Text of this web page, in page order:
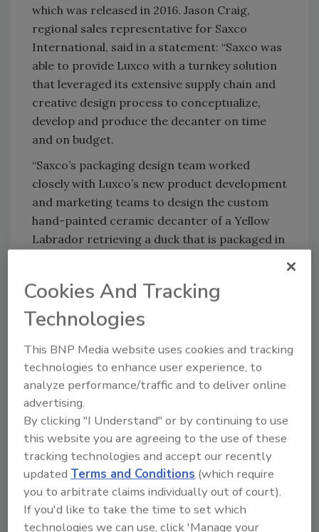
which was released in 2016. Jason Craig,
regional sales representative for Saxco
International, said in a statement: “Saxco was
able to provide Luxco with a turnkey solution
that leveraged its extensive supply chain and
creative design process to conceptualize,
develop and produce the decanter on time
and on budget.
“Saxco’s packaging design team worked
closely with Luxco’s new product development
and marketing teams to design the custom
hand-painted ceramic decanter of a Yellow
Labrador retrieving a duck that is packaged in
packaging types. The ceramic decanter with a
bar top closure was made at a reliable, quality
overseas supplier. The full color corrugated
gift box with a protective thermoform insert
and printed corrugated shipping box that the
decanter was then packed in was
manufactured by two long-time Saxco
resource partners located in Indiana and
Pennsylvania.”
Jim Walden, Saxco packaging and printing
specialist, added: “Each 750-ml decanter is
hand painted, hand labeled and hand filled with
smooth and flavorful Lord Calvert Canadian
Cookies And Tracking
Technologies
This BNP Media website uses cookies and tracking
technologies to enhance user experience, to
analyze performance/traffic and to deliver online
advertising.
By clicking "I Understand" or by continuing to use
this website you are agreeing to the use of these
tracking technologies and accept our recently
updatedTerms and Conditions (which require
you to arbitrate claims individually out of court).
If you'd like to take the time to set which
technologies we can use, click 'Manage your